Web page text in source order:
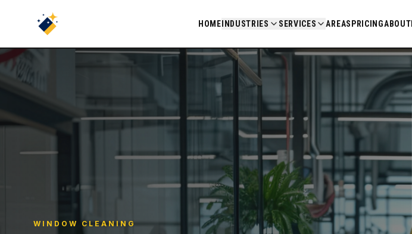
HOME INDUSTRIES SERVICES AREAS PRICINGABOUT
WINDOW CLEANING